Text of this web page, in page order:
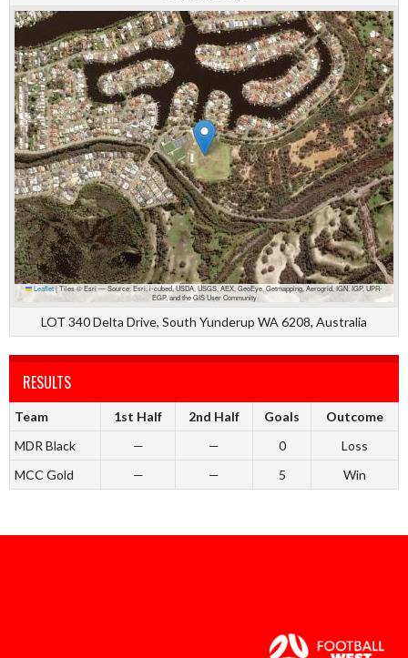
Leaflet |Tiles © Esri — Source: Esri, i-cubed, USDA, USGS, AEX, GeoEye, Getmapping, Aerogrid, IGN, IGP, UPR-
EGP, and the GIS User Community
LOT 340 Delta Drive, South Yunderup WA 6208, Australia
RESULTS
Team 1st Half 2nd Half Goals
Outcome
MDR Black
— — 0
Loss
MCC Gold
— — 5 Win